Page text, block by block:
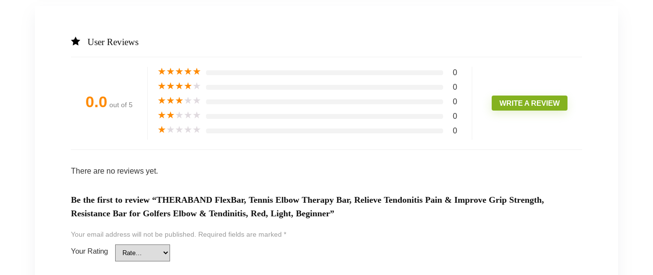
User Reviews
0.0 out of 5
★★★★★ 0
★★★★★ 0
★★★★★ 0
★★★★★ 0
★★★★★ 0
WRITE A REVIEW
There are no reviews yet.
Be the first to review “THERABAND FlexBar, Tennis Elbow Therapy Bar, Relieve Tendonitis Pain & Improve Grip Strength,
Resistance Bar for Golfers Elbow & Tendinitis, Red, Light, Beginner”
Your email address will not be published. Required fields are marked *
Your Rating